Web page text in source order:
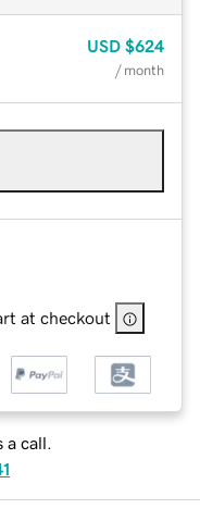
USD $624
/ month
at checkout
a call.